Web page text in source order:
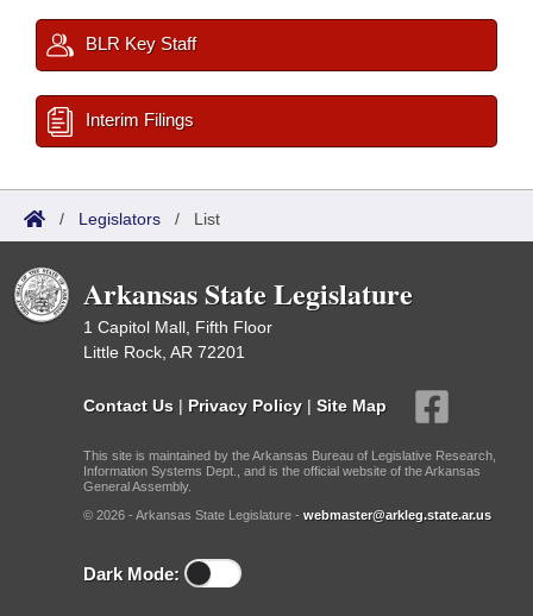
BLR Key Staff
Interim Filings
/ Legislators / List
Arkansas State Legislature
1 Capitol Mall, Fifth Floor
Little Rock, AR 72201
Contact Us | Privacy Policy | Site Map
This site is maintained by the Arkansas Bureau of Legislative Research,
Information Systems Dept., and is the official website of the Arkansas
General Assembly.
© 2026 - Arkansas State Legislature - webmaster@arkleg.state.ar.us
Dark Mode: